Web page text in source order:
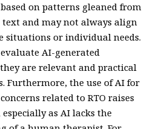
on patterns gleaned from
and may not always align
situations or individual needs.
AI-generated
are relevant and practical
Furthermore, the use of AI for
related to RTO raises
as AI lacks the